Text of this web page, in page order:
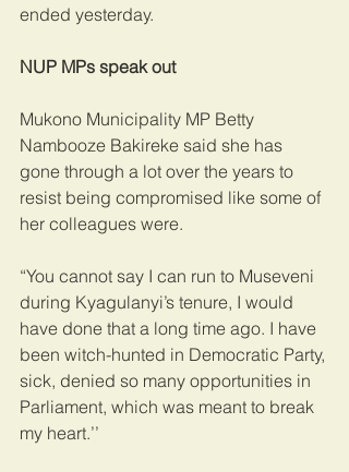
ended yesterday.
NUP MPs speak out
Mukono Municipality MP Betty
Nambooze Bakireke said she has
gone through a lot over the years to
resist being compromised like some of
her colleagues were.
“You cannot say I can run to Museveni
during Kyagulanyi’s tenure, I would
have done that a long time ago. I have
been witch-hunted in Democratic Party,
sick, denied so many opportunities in
Parliament, which was meant to break
my heart.’’